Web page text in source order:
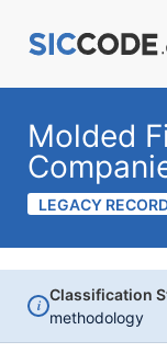
Molded
LEGACY
i
Classification
methodology